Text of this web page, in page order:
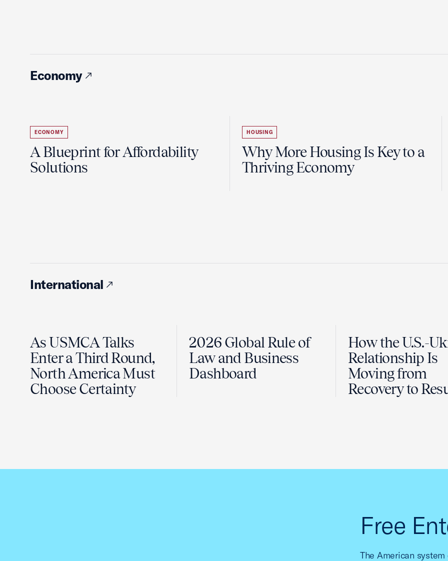
Economy
ECONOMY
A Blueprint for Affordability
Solutions
HOUSING
Why More Housing Is Key to a
Thriving Economy
International
As USMCA Talks
Enter a Third Round,
North America Must
Choose Certainty
2026 Global Rule of
Law and Business
Dashboard
How the U.S.-
Relationship Is
Moving from
Recovery to
Free
The American